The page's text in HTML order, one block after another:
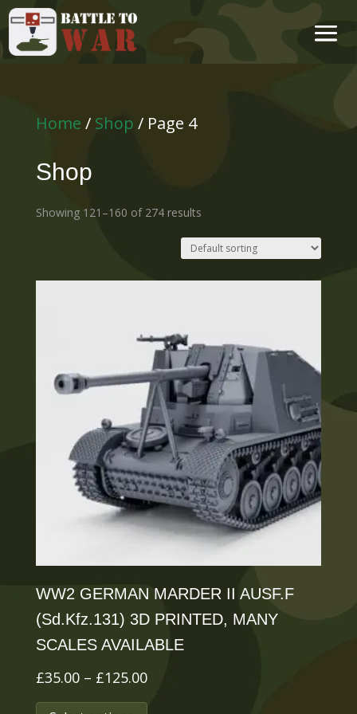
Home / Shop / Page 4
Shop
Showing 121–160 of 274 results
WW2 GERMAN MARDER II AUSF.F
(Sd.Kfz.131) 3D PRINTED, MANY
SCALES AVAILABLE
£35.00 – £125.00Price
range:
This